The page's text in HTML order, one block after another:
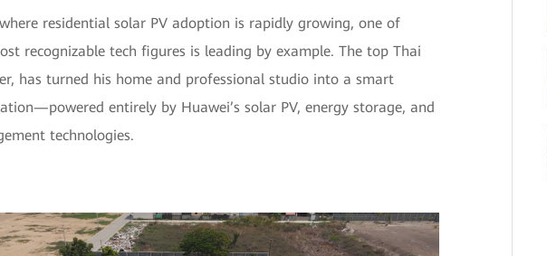
residential solar PV adoption is rapidly growing, one of
recognizable tech figures is leading by example. The top Thai
has turned his home and professional studio into a smart
entirely by Huawei’s solar PV, energy storage, and
technologies.